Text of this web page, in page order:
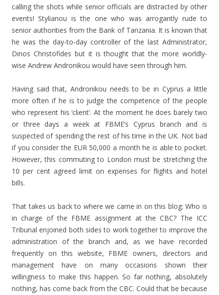
calling the shots while senior officials are distracted by other
events! Stylianou is the one who was arrogantly rude to
senior authorities from the Bank of Tanzania. It is known that
he was the day-to-day controller of the last Administrator,
Dinos Christofides but it is thought that the more worldly-
wise Andrew Andronikou would have seen through him.
Having said that, Andronikou needs to be in Cyprus a little
more often if he is to judge the competence of the people
who represent his ‘client’. At the moment he does barely two
or three days a week at FBME’s Cyprus branch and is
suspected of spending the rest of his time in the UK. Not bad
if you consider the EUR 50,000 a month he is able to pocket.
However, this commuting to London must be stretching the
10 per cent agreed limit on expenses for flights and hotel
bills.
That takes us back to where we came in on this blog: Who is
in charge of the FBME assignment at the CBC? The ICC
Tribunal enjoined both sides to work together to improve the
administration of the branch and, as we have recorded
frequently on this website, FBME owners, directors and
management have on many occasions shown their
willingness to make this happen. So far nothing, absolutely
nothing, has come back from the CBC. Could that be because